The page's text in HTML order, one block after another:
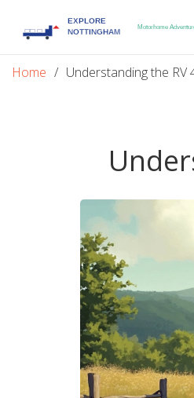
Home Understanding the RV